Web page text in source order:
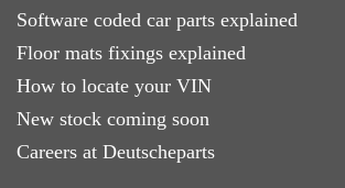
Software coded car parts explained
Floor mats fixings explained
How to locate your VIN
New stock coming soon
Careers at Deutscheparts